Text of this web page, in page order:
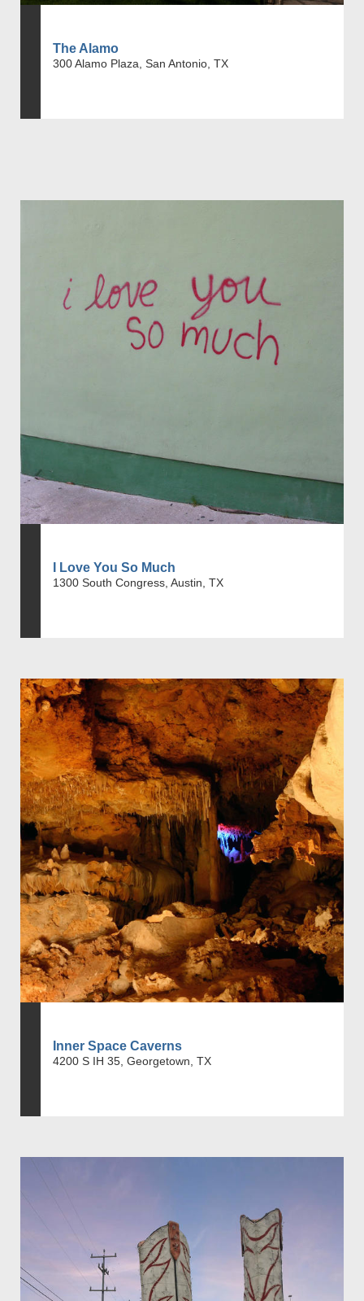
The Alamo
300 Alamo Plaza, San Antonio, TX
I Love You So Much
1300 South Congress, Austin, TX
Inner Space Caverns
4200 S IH 35, Georgetown, TX